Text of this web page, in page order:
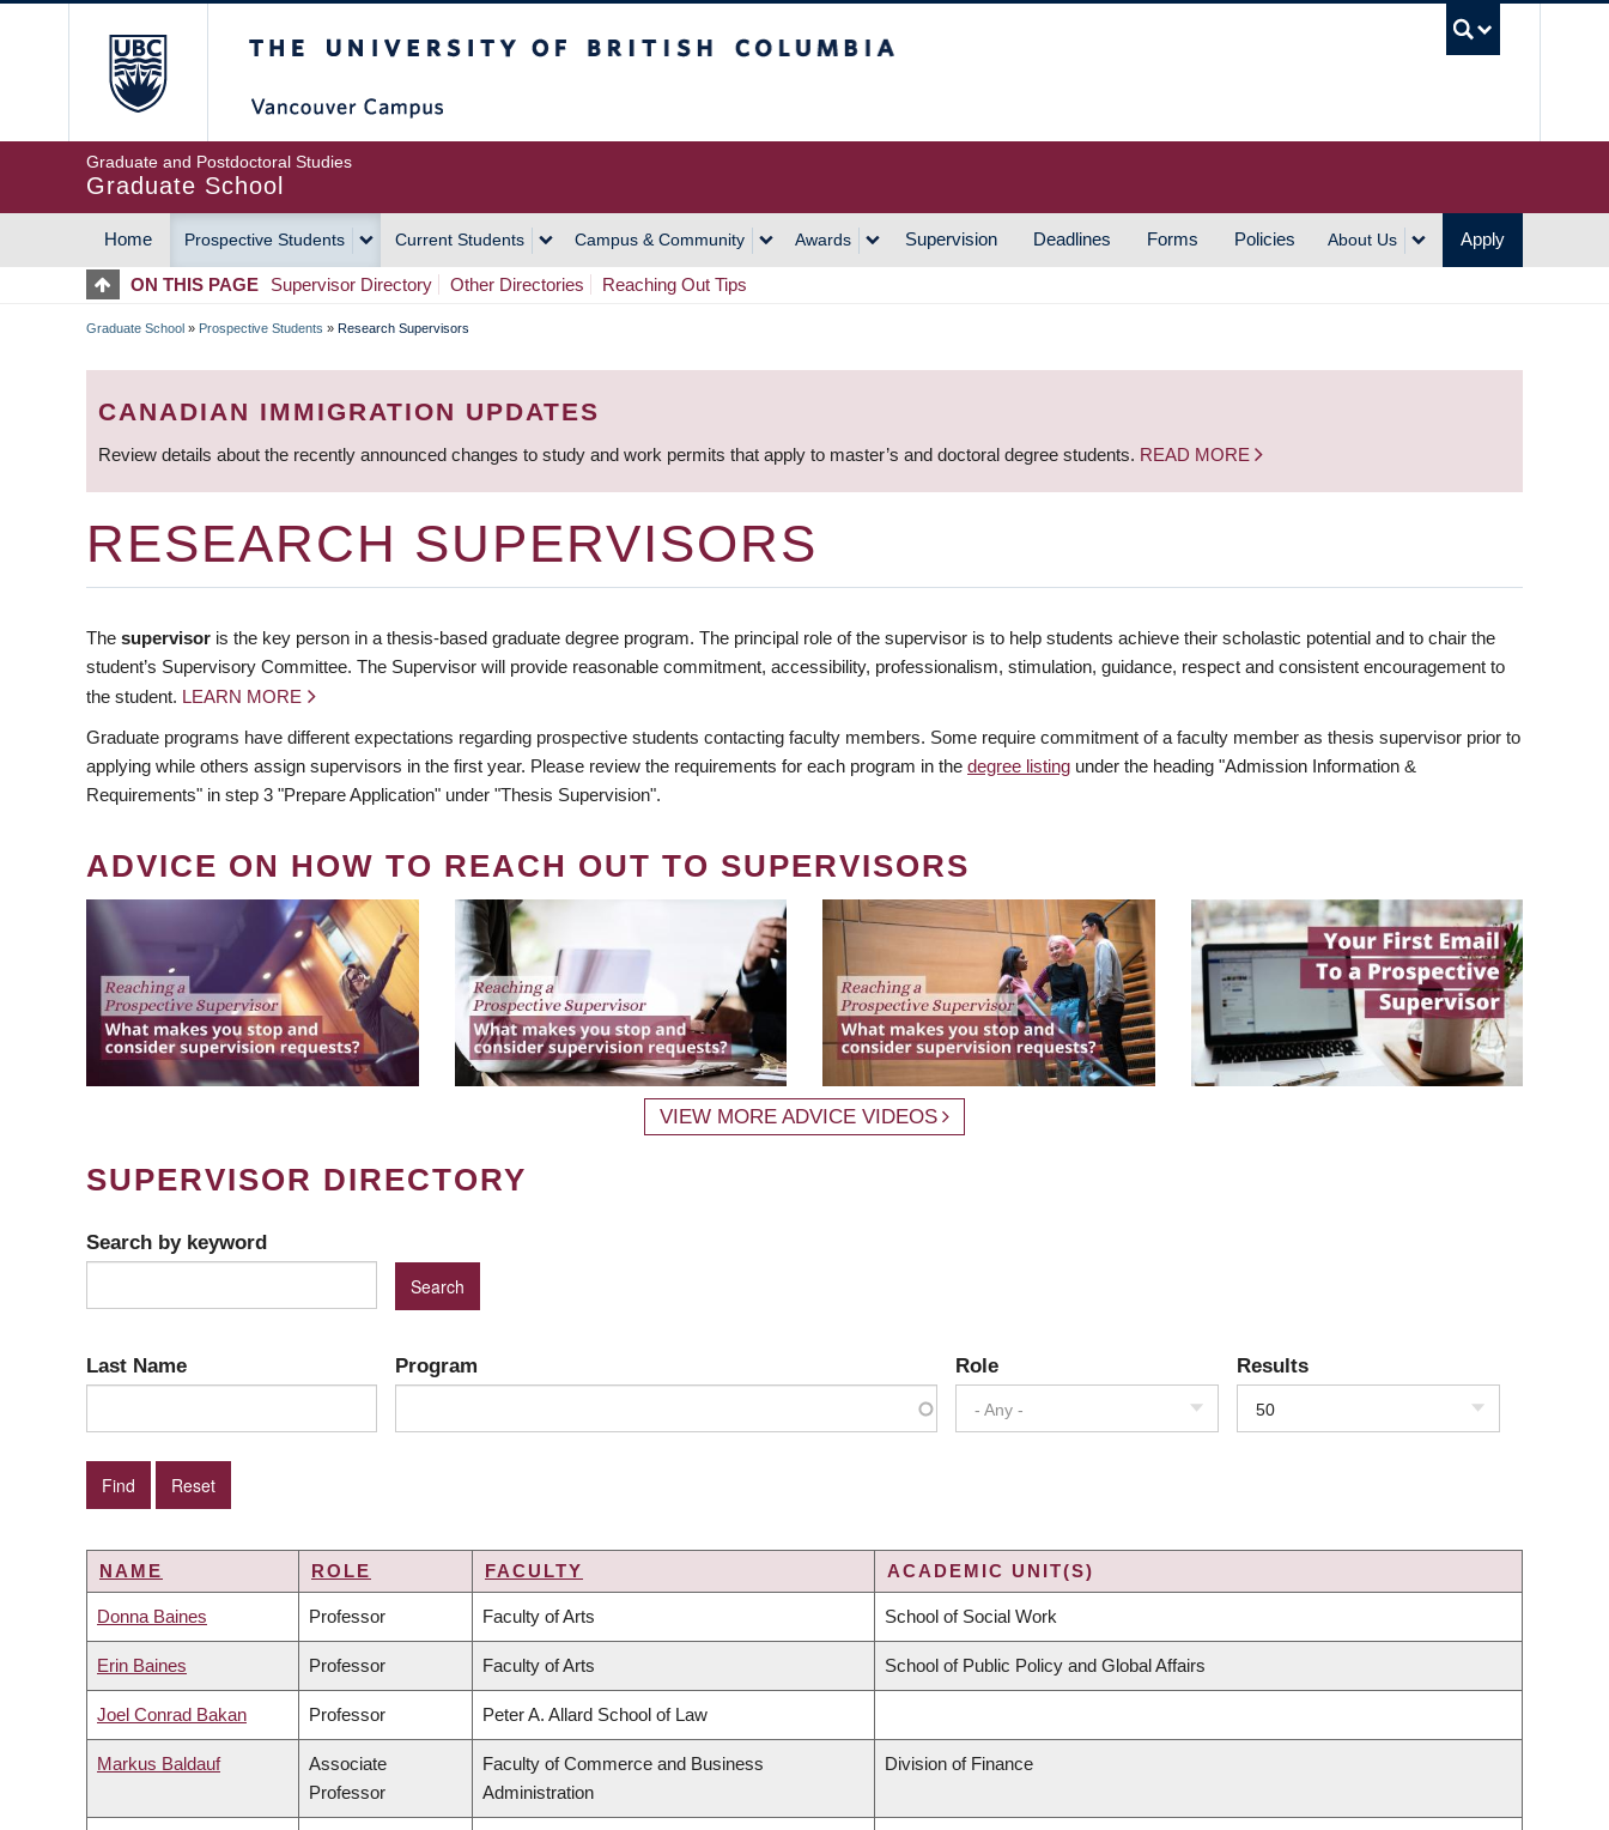
Graduate and Postdoctoral Studies
Graduate School
MAIN
NAVIGATION
Home Prospective Students Current Students Campus & Community Awards Supervision Deadlines Forms Policies About Us Apply
ON THIS PAGE Supervisor Directory Other Directories Reaching Out Tips
BREADCRUMB
Graduate School » Prospective Students » Research Supervisors
CANADIAN IMMIGRATION UPDATES
Review details about the recently announced changes to study and work permits that apply to master’s and doctoral degree students. READ MORE
RESEARCH SUPERVISORS
The supervisor is the key person in a thesis-based graduate degree program. The principal role of the supervisor is to help students achieve their scholastic potential and to chair the
student’s Supervisory Committee. The Supervisor will provide reasonable commitment, accessibility, professionalism, stimulation, guidance, respect and consistent encouragement to
the student. LEARN MORE
Graduate programs have different expectations regarding prospective students contacting faculty members. Some require commitment of a faculty member as thesis supervisor prior to
applying while others assign supervisors in the first year. Please review the requirements for each program in the degree listing under the heading "Admission Information &
Requirements" in step 3 "Prepare Application" under "Thesis Supervision".
ADVICE ON HOW TO REACH OUT TO SUPERVISORS
VIEW MORE ADVICE VIDEOS
SUPERVISOR DIRECTORY
Search by keyword
Last Name Program Role
- Any -
Results
50
NAME ROLE FACULTY ACADEMIC UNIT(S)
Donna Baines Professor Faculty of Arts School of Social Work
Erin Baines Professor Faculty of Arts School of Public Policy and Global Affairs
Joel Conrad Bakan Professor Peter A. Allard School of Law
Markus Baldauf
Associate
Professor
Faculty of Commerce and Business
Administration
Division of Finance